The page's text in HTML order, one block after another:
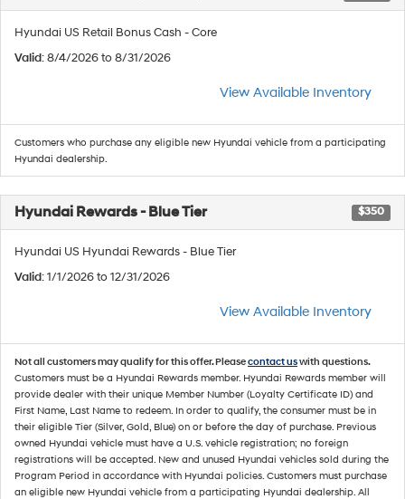
Hyundai US Retail Bonus Cash - Core
Valid: 8/4/2026 to 8/31/2026
View Available Inventory
Customers who purchase any eligible new Hyundai vehicle from a participating
Hyundai dealership.
Hyundai Rewards - Blue Tier $350
Hyundai US Hyundai Rewards - Blue Tier
Valid: 1/1/2026 to 12/31/2026
View Available Inventory
Not all customers may qualify for this offer. Pleasecontact uswith questions.
Customers must be a Hyundai Rewards member. Hyundai Rewards member will
provide dealer with their unique Member Number (Loyalty Certificate ID) and
First Name, Last Name to redeem. In order to qualify, the consumer must be in
their eligible Tier (Silver, Gold, Blue) on or before the day of purchase. Previous
owned Hyundai vehicle must have a U.S. vehicle registration; no foreign
registrations will be accepted. New and unused Hyundai vehicles sold during the
Program Period in accordance with Hyundai policies. Customers must purchase
an eligible new Hyundai vehicle from a participating Hyundai dealership. All